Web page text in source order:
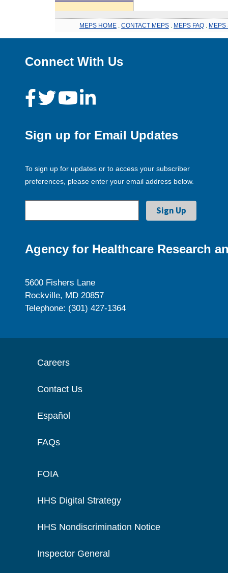
MEPS HOME CONTACT MEPS MEPS FAQ MEPS
Connect With Us
Sign up for Email Updates
To sign up for updates or to access your subscriber
preferences, please enter your email address below.
Agency for Healthcare Research
5600 Fishers Lane
Rockville, MD 20857
Telephone: (301) 427-1364
Careers
Contact Us
Español
FAQs
FOIA
HHS Digital Strategy
HHS Nondiscrimination Notice
Inspector General